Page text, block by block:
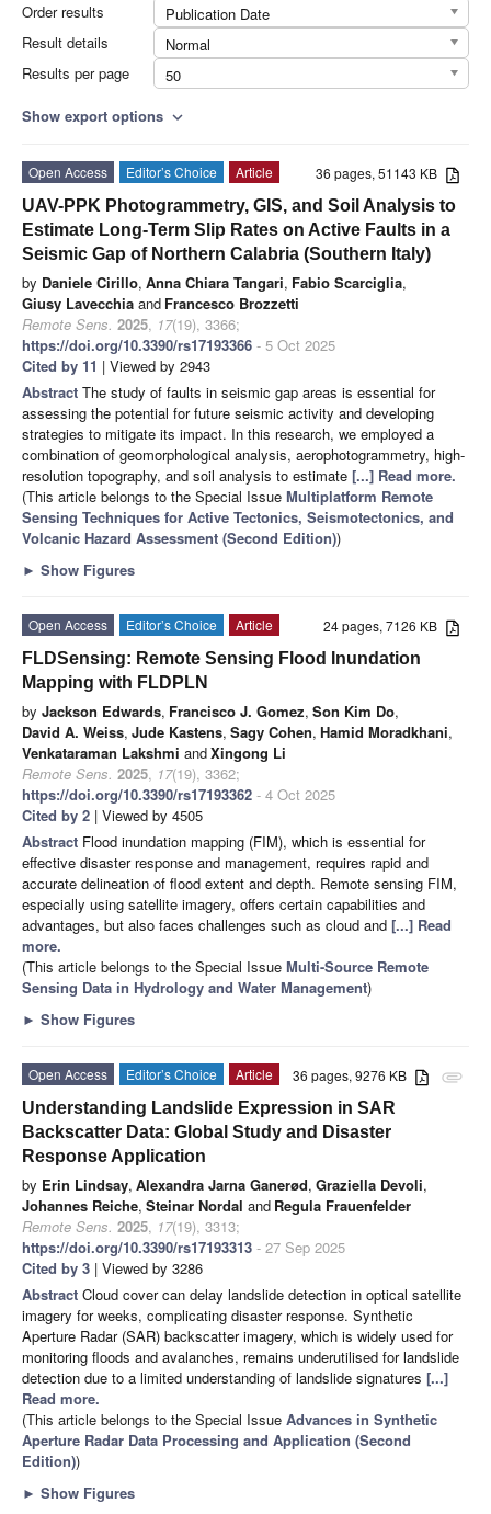
Order results
Publication Date
Result details
Normal
Results per page
50
Show export options expand_more
36 pages, 51143 KB
Open Access Editor’s Choice
Article
UAV-PPK Photogrammetry, GIS, and Soil Analysis to
Estimate Long-Term Slip Rates on Active Faults in a
Seismic Gap of Northern Calabria (Southern Italy)
by Daniele Cirillo, Anna Chiara Tangari, Fabio Scarciglia,
Giusy Lavecchia and Francesco Brozzetti
Remote Sens. 2025, 17(19), 3366;
https://doi.org/10.3390/rs17193366 - 5 Oct 2025
Cited by 11 | Viewed by 2943
Abstract The study of faults in seismic gap areas is essential for
assessing the potential for future seismic activity and developing
strategies to mitigate its impact. In this research, we employed a
combination of geomorphological analysis, aerophotogrammetry, high-
resolution topography, and soil analysis to estimate [...] Read more.
(This article belongs to the Special Issue Multiplatform Remote
Sensing Techniques for Active Tectonics, Seismotectonics, and
Volcanic Hazard Assessment (Second Edition))
► Show Figures
24 pages, 7126 KB
Open Access Editor’s Choice
Article
FLDSensing: Remote Sensing Flood Inundation
Mapping with FLDPLN
by Jackson Edwards, Francisco J. Gomez, Son Kim Do,
David A. Weiss, Jude Kastens, Sagy Cohen, Hamid Moradkhani,
Venkataraman Lakshmi andXingong Li
Remote Sens. 2025, 17(19), 3362;
https://doi.org/10.3390/rs17193362 - 4 Oct 2025
Cited by 2 | Viewed by 4505
Abstract Flood inundation mapping (FIM), which is essential for
effective disaster response and management, requires rapid and
accurate delineation of flood extent and depth. Remote sensing FIM,
especially using satellite imagery, offers certain capabilities and
advantages, but also faces challenges such as cloud and [...] Read
more.
(This article belongs to the Special Issue Multi-Source Remote
Sensing Data in Hydrology and Water Management)
► Show Figures
attachment
36 pages, 9276 KB
Open Access Editor’s Choice
Article
Understanding Landslide Expression in SAR
Backscatter Data: Global Study and Disaster
Response Application
by Erin Lindsay, Alexandra Jarna Ganerød, Graziella Devoli,
Johannes Reiche, Steinar Nordal and Regula Frauenfelder
Remote Sens. 2025, 17(19), 3313;
https://doi.org/10.3390/rs17193313 - 27 Sep 2025
Cited by 3 | Viewed by 3286
Abstract Cloud cover can delay landslide detection in optical satellite
imagery for weeks, complicating disaster response. Synthetic
Aperture Radar (SAR) backscatter imagery, which is widely used for
monitoring floods and avalanches, remains underutilised for landslide
detection due to a limited understanding of landslide signatures [...]
Read more.
(This article belongs to the Special Issue Advances in Synthetic
Aperture Radar Data Processing and Application (Second
Edition))
► Show Figures